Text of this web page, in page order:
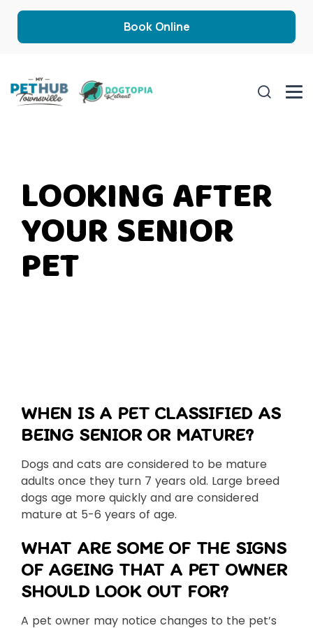
Book Online
LOOKING AFTER
YOUR SENIOR
PET
WHEN IS A PET CLASSIFIED AS
BEING SENIOR OR MATURE?
Dogs and cats are considered to be mature
adults once they turn 7 years old. Large breed
dogs age more quickly and are considered
mature at 5-6 years of age.
WHAT ARE SOME OF THE SIGNS
OF AGEING THAT A PET OWNER
SHOULD LOOK OUT FOR?
A pet owner may notice changes to the pet’s